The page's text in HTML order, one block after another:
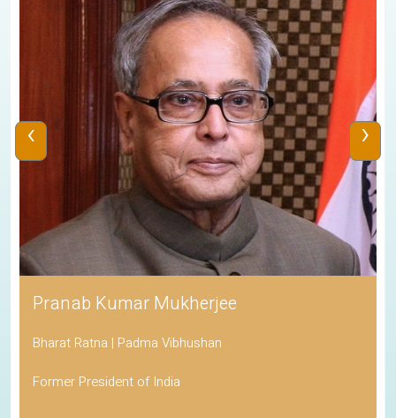
Pranab Kumar Mukherjee
Bharat Ratna | Padma Vibhushan
Former President of India
‹ ›